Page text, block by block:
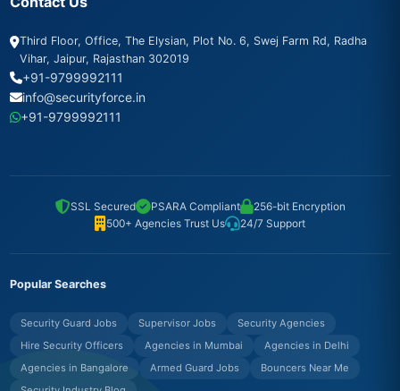
Third Floor, Office, The Elysian, Plot No. 6, Swej Farm Rd, Radha
Vihar, Jaipur, Rajasthan 302019
+91-9799992111
info@securityforce.in
+91-9799992111
SSL Secured PSARA Compliant
256-bit Encryption
500+ Agencies Trust Us
24/7 Support
Popular Searches
Security Guard Jobs Supervisor Jobs
Security Agencies
Hire Security Officers
Agencies in Mumbai
Agencies in Delhi
Agencies in Bangalore
Armed Guard Jobs
Bouncers Near Me